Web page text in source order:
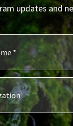
updates and